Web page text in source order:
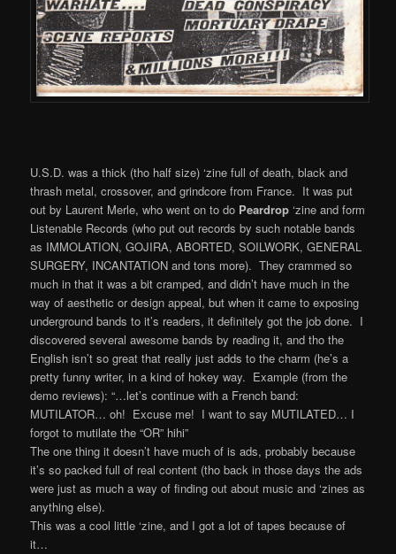
U.S.D. was a thick (tho half size) ‘zine full of death, black and
thrash metal, crossover, and grindcore from France. It was put
out by Laurent Merle, who went on to do Peardrop ‘zine and form
Listenable Records (who put out records by such notable bands
as IMMOLATION, GOJIRA, ABORTED, SOILWORK, GENERAL
SURGERY, INCANTATION and tons more). They crammed so
much in that it was a bit cramped, and didn’t have much in the
way of aesthetic or design appeal, but when it came to exposing
underground bands to it’s readers, it definitely got the job done. I
discovered several awesome bands by reading it, and tho the
English isn’t so great that really just adds to the charm (he’s a
pretty funny writer, in a kind of hokey way. Example (from the
demo reviews): “…let’s continue with a French band:
MUTILATOR… oh! Excuse me! I want to say MUTILATED… I
forgot to mutilate the “OR” hihi”
The one thing it doesn’t have much of is ads, probably because
it’s so packed full of real content (tho back in those days the ads
were just as much a way of finding out about music and ‘zines as
anything else).
This was a cool little ‘zine, and I got a lot of tapes because of
it…